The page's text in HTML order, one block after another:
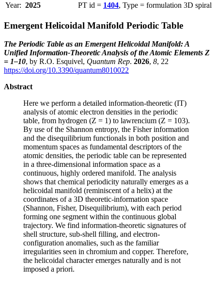
Year: 2025 PT id = 1404, Type = formulation 3D spiral
Emergent Helicoidal Manifold Periodic Table
The Periodic Table as an Emergent Helicoidal Manifold: A
Unified Information-Theoretic Analysis of the Atomic Elements Z
= 1–10, by R.O. Esquivel, Quantum Rep. 2026, 8, 22
https://doi.org/10.3390/quantum8010022
Abstract
Here we perform a detailed information-theoretic (IT)
analysis of atomic electron densities in the periodic
table, from hydrogen (Z = 1) to lawrencium (Z = 103).
By use of the Shannon entropy, the Fisher information
and the disequilibrium functionals in both position and
momentum spaces as fundamental descriptors of the
atomic densities, the periodic table can be represented
in a three-dimensional information space as a
continuous, highly ordered manifold. The analysis
shows that chemical periodicity naturally emerges as a
helicoidal manifold (reminiscent of a helix) at the
coordinates of a 3D theoretic-information space
(Shannon, Fisher, Disequilibrium), with each period
forming one segment within the continuous global
trajectory. We find information-theoretic signatures of
shell structure, sub-shell filling, and electron-
configuration anomalies, such as the familiar
irregularities seen in chromium and copper. Therefore,
the helicoidal character emerges naturally and is not
imposed a priori.